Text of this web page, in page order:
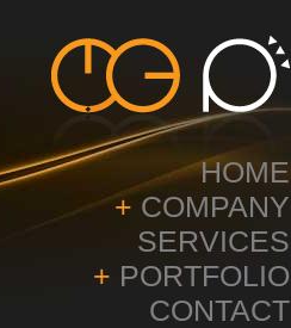
HOME
+ COMPANY
SERVICES
+ PORTFOLIO
CONTACT